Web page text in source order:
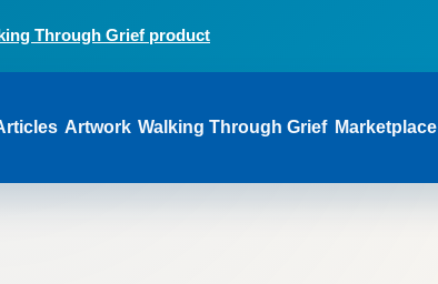
Through Grief product
navigation
Artwork Walking Through Grief Marketplace